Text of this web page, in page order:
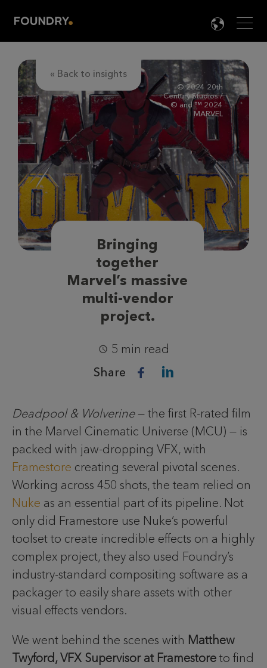

« Back to insights
© 2024 20th
Century Studios /
© and ™ 2024
MARVEL
Bringing
together
Marvel’s massive
multi-vendor
project.
5 min read
Share
Deadpool & Wolverine— the first R-rated film
in the Marvel Cinematic Universe (MCU) — is
packed with jaw-dropping VFX, with
Framestore creating several pivotal scenes.
Working across 450 shots, the team relied on
Nuke as an essential part of its pipeline. Not
only did Framestore use Nuke’s powerful
toolset to create incredible effects on a highly
complex project, they also used Foundry’s
industry-standard compositing software as a
packager to easily share assets with other
visual effects vendors.
We went behind the scenes with Matthew
Twyford, VFX Supervisor at Framestore to find